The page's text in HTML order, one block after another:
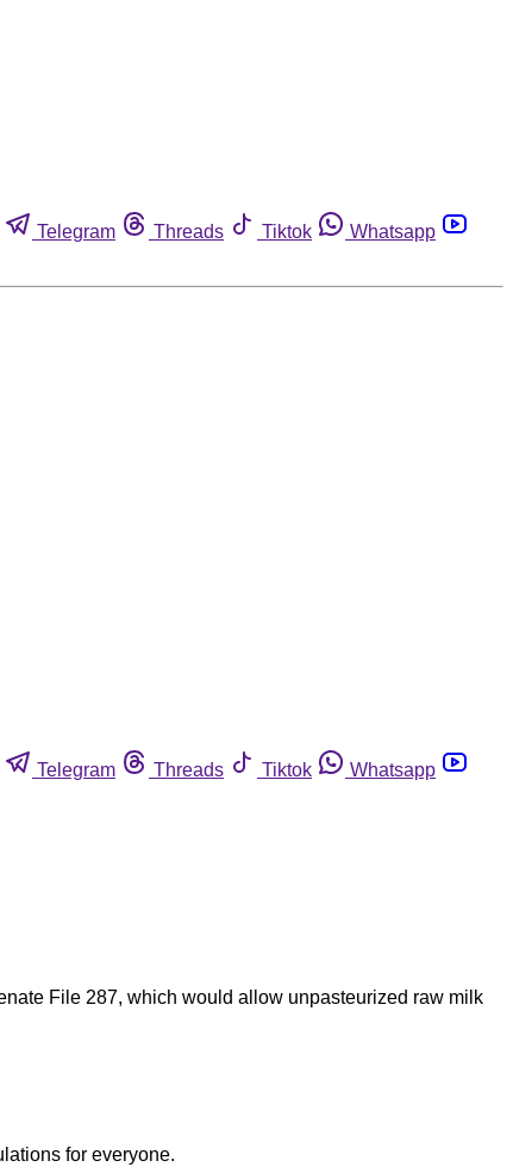
Telegram Threads Tiktok
Whatsapp
Telegram Threads Tiktok
Whatsapp
File 287, which would allow unpasteurized raw milk
for everyone.